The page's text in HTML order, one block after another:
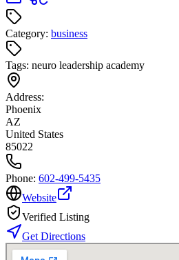
Category: business
Tags: neuro leadership academy
Address:
Phoenix
AZ
United States
85022
Phone: 602-499-5435
Website
Verified Listing
Get Directions